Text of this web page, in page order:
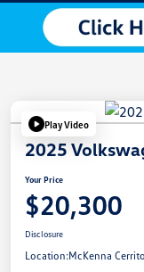
Play Video
2025
Your Price
$20,300
Disclosure
Location:McKenna